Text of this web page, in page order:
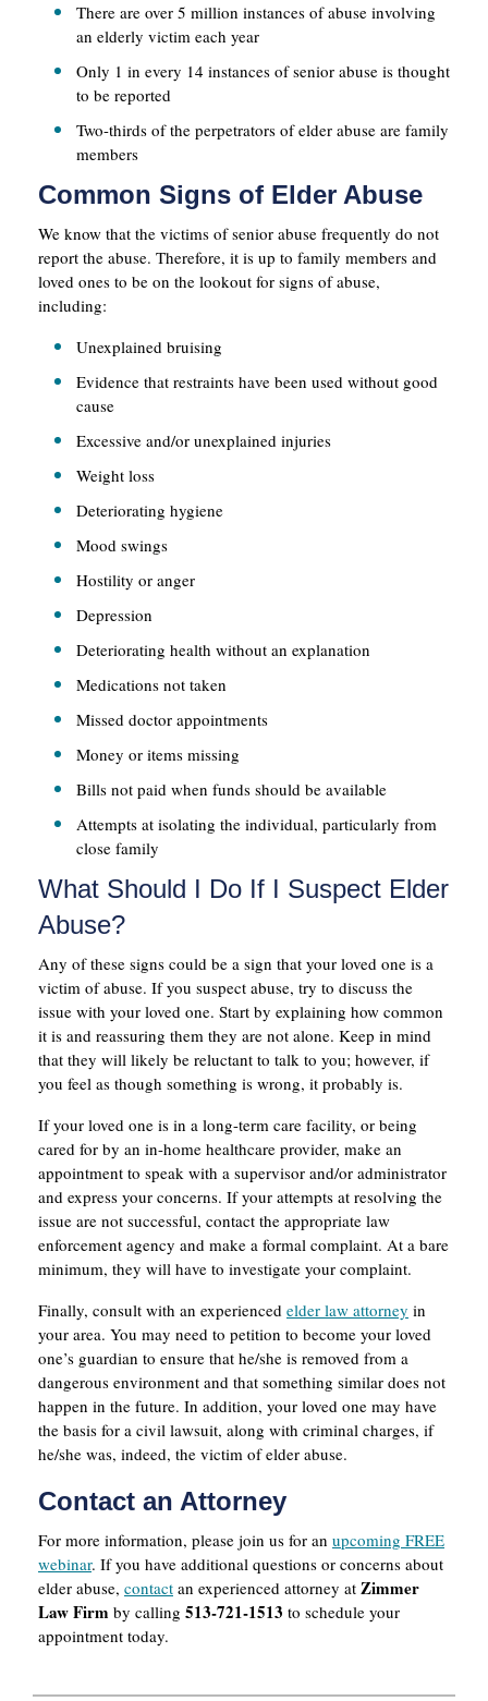
There are over 5 million instances of abuse involving
an elderly victim each year
Only 1 in every 14 instances of senior abuse is thought
to be reported
Two-thirds of the perpetrators of elder abuse are family
members
Common Signs of Elder Abuse
We know that the victims of senior abuse frequently do not
report the abuse. Therefore, it is up to family members and
loved ones to be on the lookout for signs of abuse,
including:
Unexplained bruising
Evidence that restraints have been used without good
cause
Excessive and/or unexplained injuries
Weight loss
Deteriorating hygiene
Mood swings
Hostility or anger
Depression
Deteriorating health without an explanation
Medications not taken
Missed doctor appointments
Money or items missing
Bills not paid when funds should be available
Attempts at isolating the individual, particularly from
close family
What Should I Do If I Suspect Elder
Abuse?
Any of these signs could be a sign that your loved one is a
victim of abuse. If you suspect abuse, try to discuss the
issue with your loved one. Start by explaining how common
it is and reassuring them they are not alone. Keep in mind
that they will likely be reluctant to talk to you; however, if
you feel as though something is wrong, it probably is.
If your loved one is in a long-term care facility, or being
cared for by an in-home healthcare provider, make an
appointment to speak with a supervisor and/or administrator
and express your concerns. If your attempts at resolving the
issue are not successful, contact the appropriate law
enforcement agency and make a formal complaint. At a bare
minimum, they will have to investigate your complaint.
Finally, consult with an experienced elder law attorney in
your area. You may need to petition to become your loved
one’s guardian to ensure that he/she is removed from a
dangerous environment and that something similar does not
happen in the future. In addition, your loved one may have
the basis for a civil lawsuit, along with criminal charges, if
he/she was, indeed, the victim of elder abuse.
Contact an Attorney
For more information, please join us for an upcoming FREE
webinar. If you have additional questions or concerns about
elder abuse, contact an experienced attorney at Zimmer
Law Firm by calling 513-721-1513 to schedule your
appointment today.